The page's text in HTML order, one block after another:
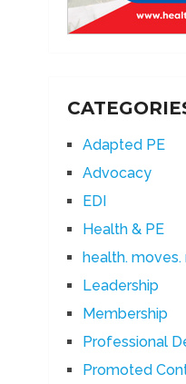
Adapted PE
Advocacy
EDI
Health & PE
health. moves.
Leadership
Membership
Professional
Promoted